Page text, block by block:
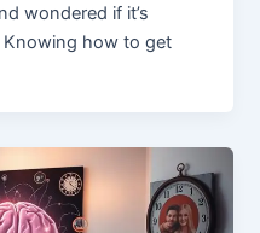
wondered if it’s
Knowing how to get